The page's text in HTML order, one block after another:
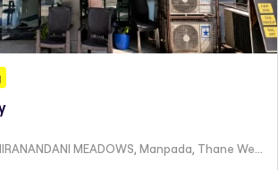
Hyde Park, behind HIRANANDANI MEADOWS, Manpada, Thane West